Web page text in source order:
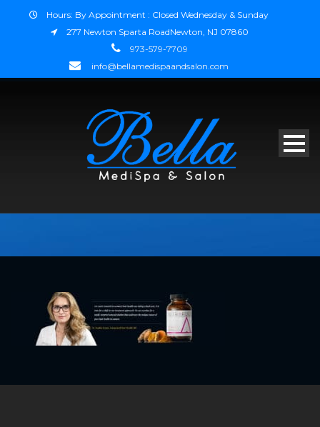
Hours: By Appointment : Closed Wednesday & Sunday
277 Newton Sparta RoadNewton, NJ 07860
973-579-7709
info@bellamedispaandsalon.com